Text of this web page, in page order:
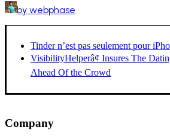
by webphase
Tinder n’est pas seulement pour
VisibilityHelperâ¢ Insures The
Ahead Of the Crowd
Company